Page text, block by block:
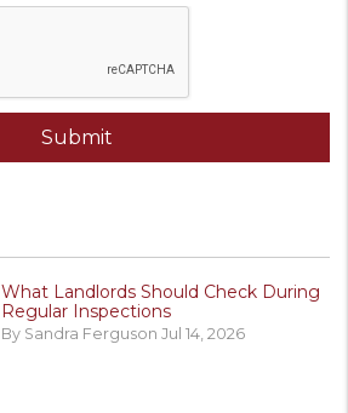
Submit
What Landlords Should Check During
Regular Inspections
By Sandra Ferguson Jul 14, 2026